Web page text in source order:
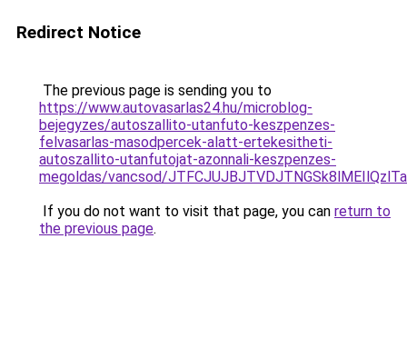
Redirect Notice
The previous page is sending you to
https://www.autovasarlas24.hu/microblog-
bejegyzes/autoszallito-utanfuto-keszpenzes-
felvasarlas-masodpercek-alatt-ertekesitheti-
autoszallito-utanfutojat-azonnali-keszpenzes-
megoldas/vancsod/
If you do not want to visit that page, you can return to
the previous page.